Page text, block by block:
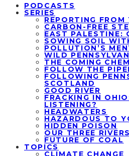
PODCASTS
SERIES
REPORTING FROM
CARBON-FREE
EAST PALESTINE:
SOWING SOIL
POLLUTION’S
WILD
THE COMING
FOLLOW THE
FOLLOWING
SCOTLAND
GOOD RIVER
FRACKING IN
LISTENING?
HEADWATERS
HAZARDOUS TO
HIDDEN POISON
OUR THREE RIVERS
FUTURE OF COAL
TOPICS
CLIMATE CHANGE